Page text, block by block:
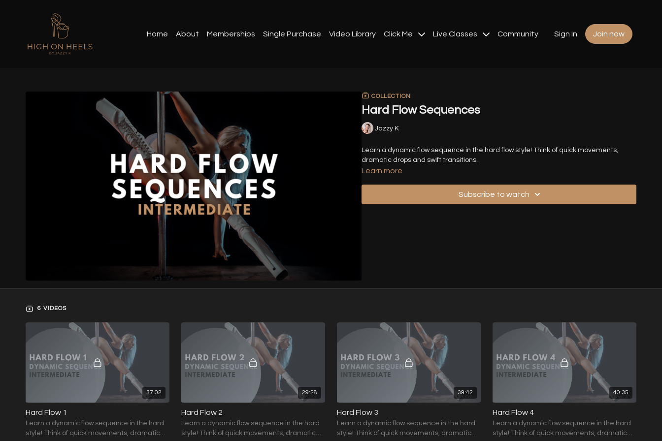
Home About Memberships Single Purchase Video Library Click Me Live Classes Community Sign In Join now
COLLECTION
Hard Flow Sequences
Jazzy K
Learn a dynamic flow sequence in the hard flow style! Think of quick movements,
dramatic drops and swift transitions.
Learn more
Subscribe to watch
6 VIDEOS
37:02
Hard Flow 1
Learn a dynamic flow sequence in the hard
style! Think of quick movements, dramatic
29:28
Hard Flow 2
Learn a dynamic flow sequence in the hard
style! Think of quick movements, dramatic
39:42
Hard Flow 3
Learn a dynamic flow sequence in the hard
style! Think of quick movements, dramatic
40:35
Hard Flow 4
Learn a dynamic flow sequence in the hard
style! Think of quick movements, dramatic